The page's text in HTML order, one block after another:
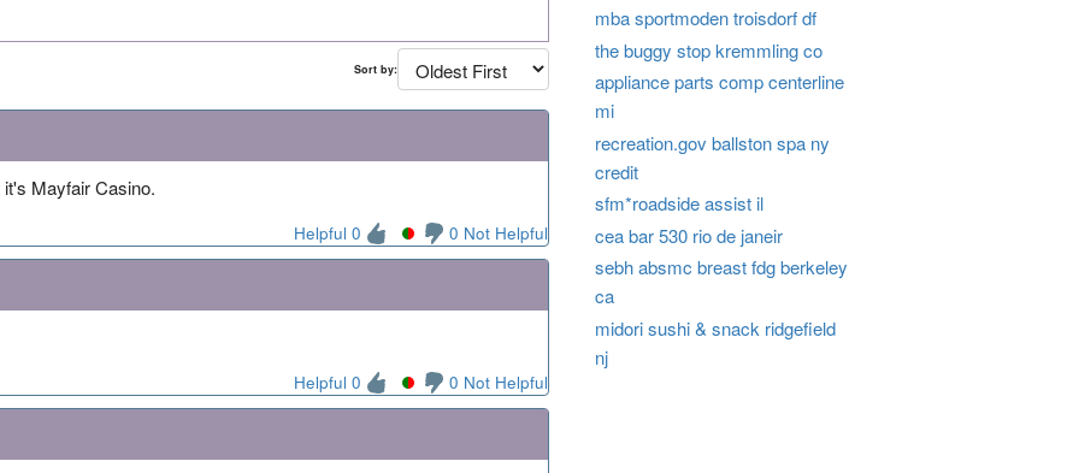
Sort by:
Mayfair Casino.
Helpful 0 0 Not Helpful
Helpful 0 0 Not Helpful
mba sportmoden troisdorf df
the buggy stop kremmling co
appliance parts comp centerline
mi
recreation.gov ballston spa ny
credit
sfm*roadside assist il
cea bar 530 rio de janeir
sebh absmc breast fdg berkeley
ca
midori sushi & snack ridgefield
nj